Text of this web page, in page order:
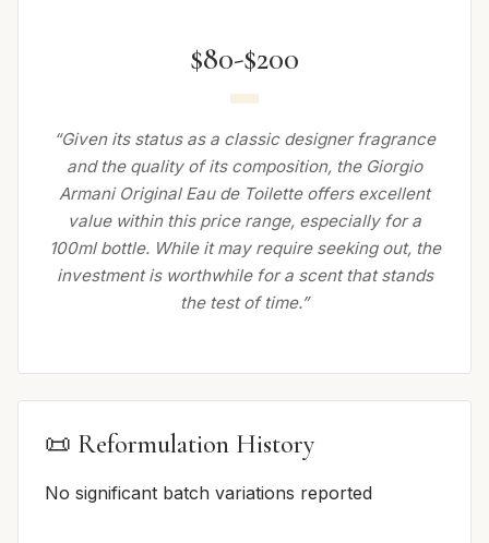
$80-$200
“Given its status as a classic designer fragrance
and the quality of its composition, the Giorgio
Armani Original Eau de Toilette offers excellent
value within this price range, especially for a
100ml bottle. While it may require seeking out, the
investment is worthwhile for a scent that stands
the test of time.”
📜 Reformulation History
No significant batch variations reported